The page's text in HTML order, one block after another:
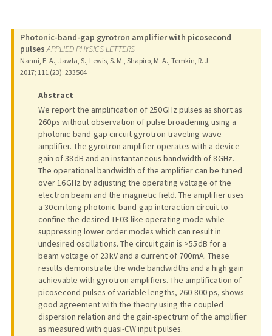
Photonic-band-gap gyrotron amplifier with picosecond
pulses APPLIED PHYSICS LETTERS
Nanni, E. A., Jawla, S., Lewis, S. M., Shapiro, M. A., Temkin, R. J.
2017; 111 (23): 233504
Abstract
We report the amplification of 250 GHz pulses as short as
260 ps without observation of pulse broadening using a
photonic-band-gap circuit gyrotron traveling-wave-
amplifier. The gyrotron amplifier operates with a device
gain of 38 dB and an instantaneous bandwidth of 8 GHz.
The operational bandwidth of the amplifier can be tuned
over 16 GHz by adjusting the operating voltage of the
electron beam and the magnetic field. The amplifier uses
a 30 cm long photonic-band-gap interaction circuit to
confine the desired TE03-like operating mode while
suppressing lower order modes which can result in
undesired oscillations. The circuit gain is >55 dB for a
beam voltage of 23 kV and a current of 700 mA. These
results demonstrate the wide bandwidths and a high gain
achievable with gyrotron amplifiers. The amplification of
picosecond pulses of variable lengths, 260-800 ps, shows
good agreement with the theory using the coupled
dispersion relation and the gain-spectrum of the amplifier
as measured with quasi-CW input pulses.